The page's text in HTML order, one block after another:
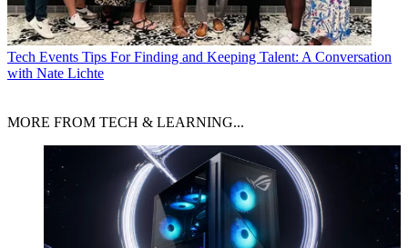
Tech Events Tips For Finding and Keeping Talent: A Conversation
with Nate Lichte
MORE FROM TECH & LEARNING...